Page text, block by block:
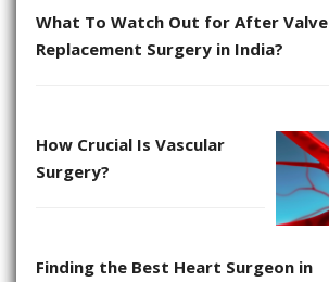
What To Watch Out for After Valve
Replacement Surgery in India?
How Crucial Is Vascular
Surgery?
Finding the Best Heart Surgeon in